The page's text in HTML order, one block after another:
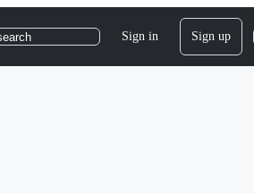
Sign in Sign up